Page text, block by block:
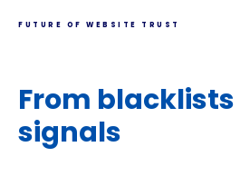
FUTURE OF WEBSITE TRUST
From
signals